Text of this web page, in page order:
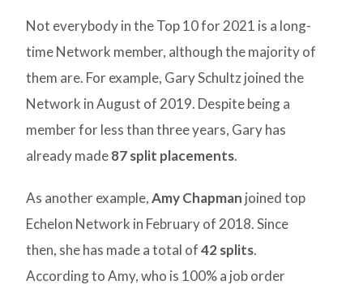
Not everybody in the Top 10 for 2021 is a long-
time Network member, although the majority of
them are. For example, Gary Schultz joined the
Network in August of 2019. Despite being a
member for less than three years, Gary has
already made87 split placements.
As another example,Amy Chapman joined top
Echelon Network in February of 2018. Since
then, she has made a total of42 splits.
According to Amy, who is 100% a job order